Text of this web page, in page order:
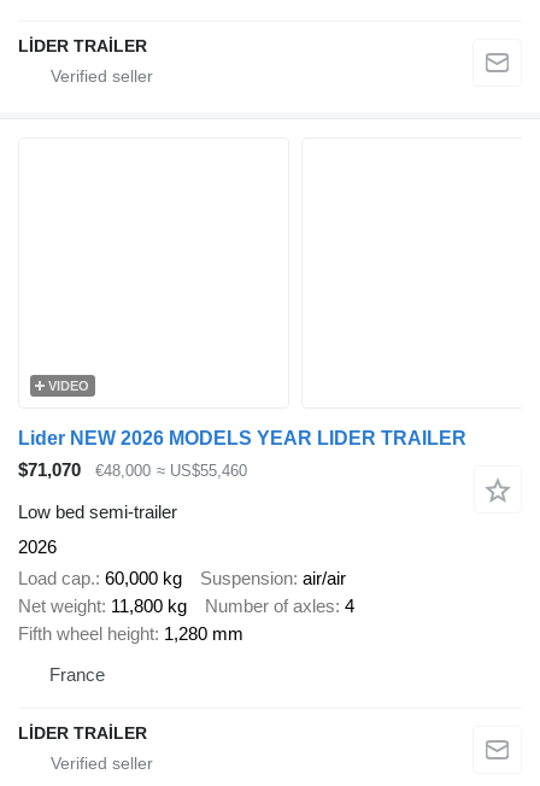
LİDER TRAİLER
VIDEO
Lider NEW 2026 MODELS YEAR LIDER TRAILER
$71,070
€48,000 ≈ US$55,460
Low bed semi-trailer
2026
Load cap. 60,000 kg Suspension air/air
Net weight 11,800 kg Number of axles 4
Fifth wheel height 1,280 mm
France
LİDER TRAİLER